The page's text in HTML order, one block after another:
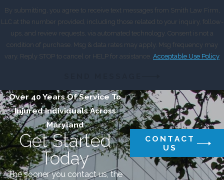
By submitting, you agree to receive text messages from Smith Law Firm,
LLC at the number provided, including those related to your inquiry, follow-
ups, and review requests, via automated technology. Consent is not a
condition of purchase. Msg & data rates may apply. Msg frequency may
vary. Reply STOP to cancel or HELP for assistance. Acceptable Use Policy
Over 40 Years Of Service To
Injured Individuals Across
Maryland
Get Started
Today
The sooner you contact us, the
CONTACT
US